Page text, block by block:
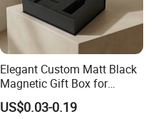
Elegant Custom Matt Black
Magnetic Gift Box for
Packaging with Foam Insert
US$0.03-0.19